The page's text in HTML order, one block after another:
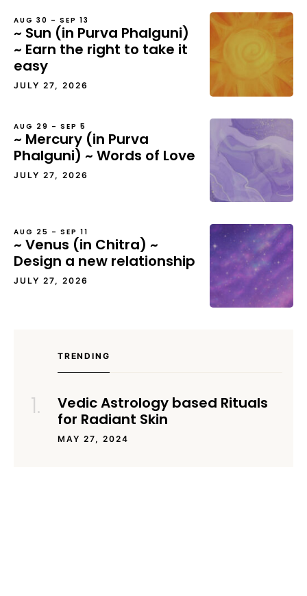
AUG 30 – SEP 13
~ Sun (in Purva Phalguni)
~ Earn the right to take it
easy
JULY 27, 2026
AUG 29 – SEP 5
~ Mercury (in Purva
Phalguni) ~ Words of Love
JULY 27, 2026
AUG 25 – SEP 11
~ Venus (in Chitra) ~
Design a new relationship
JULY 27, 2026
TRENDING
Vedic Astrology based Rituals
for Radiant Skin
MAY 27, 2024